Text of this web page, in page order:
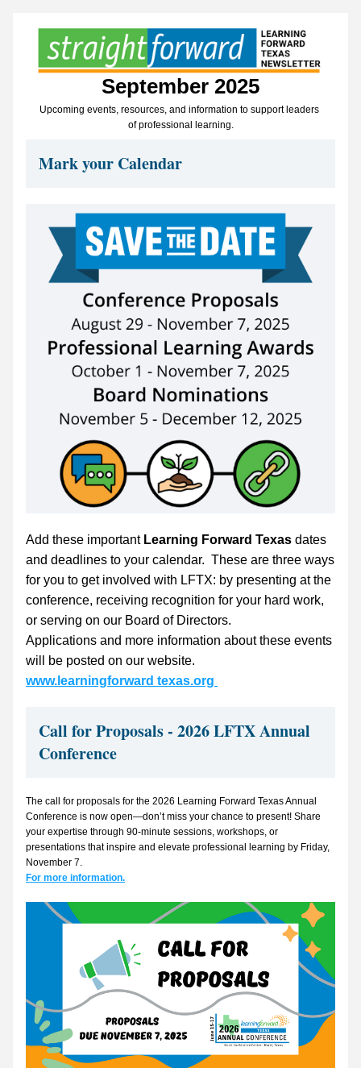
September 2025
Upcoming events, resources, and information to support leaders
of professional learning.
Mark your Calendar
Add these important Learning Forward Texas dates
and deadlines to your calendar.  These are three ways
for you to get involved with LFTX: by presenting at the
conference, receiving recognition for your hard work,
or serving on our Board of Directors.
Applications and more information about these events
will be posted on our website.
www.learningforward texas.org
Call for Proposals - 2026 LFTX Annual
Conference
The call for proposals for the 2026 Learning Forward Texas Annual
Conference is now open—don’t miss your chance to present! Share
your expertise through 90-minute sessions, workshops, or
presentations that inspire and elevate professional learning by Friday,
November 7.
For more information.